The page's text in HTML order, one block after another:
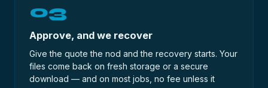
03
Approve, and we recover
Give the quote the nod and the recovery starts. Your
files come back on fresh storage or a secure
download — and on most jobs, no fee unless it